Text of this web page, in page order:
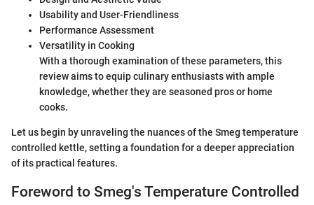
Usability and User-Friendliness
Performance Assessment
Versatility in Cooking
With a thorough examination of these parameters, this
review aims to equip culinary enthusiasts with ample
knowledge, whether they are seasoned pros or home
cooks.
Let us begin by unraveling the nuances of the Smeg temperature
controlled kettle, setting a foundation for a deeper appreciation
of its practical features.
Foreword to Smeg's Temperature Controlled